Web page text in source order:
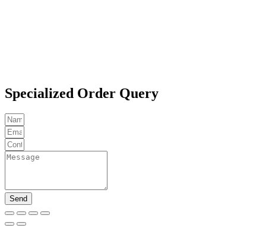
Specialized Order Query
Send